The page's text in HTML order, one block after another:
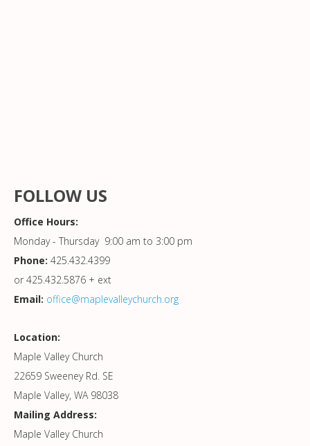
FOLLOW US
Office Hours:
Monday - Thursday 9:00 am to 3:00 pm
Phone: 425.432.4399
or 425.432.5876 + ext
Email: office@maplevalleychurch.org
Location:
Maple Valley Church
22659 Sweeney Rd. SE
Maple Valley, WA 98038
Mailing Address:
Maple Valley Church